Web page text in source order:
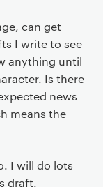
can get
I write to see
anything until
Is there
news
means the
I will do lots
draft.